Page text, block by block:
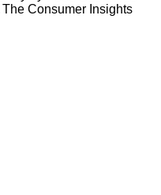
Consumer Insights